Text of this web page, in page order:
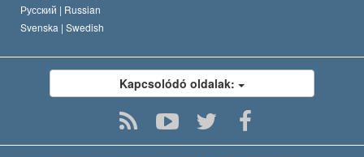
Русский | Russian
Svenska | Swedish
Kapcsolódó oldalak: